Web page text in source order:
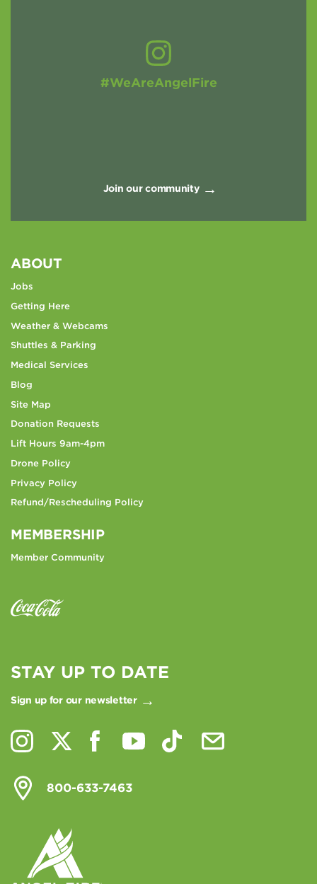
#WeAreAngelFire
Join our community
STAY UP TO DATE
Sign up for our newsletter
800-633-7463
ABOUT
Jobs
Getting Here
Weather & Webcams
Shuttles & Parking
Medical Services
Blog
Site Map
Donation Requests
Lift Hours 9am-4pm
Drone Policy
Privacy Policy
Refund/Rescheduling Policy
MEMBERSHIP
Member Community